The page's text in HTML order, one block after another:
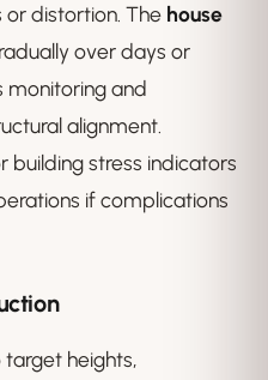
or distortion. The house
over days or
monitoring and
alignment.
building stress indicators
if complications
heights,